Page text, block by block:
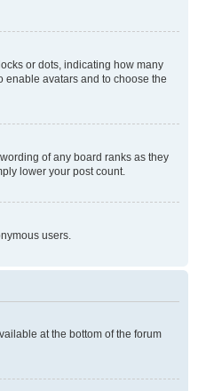
or dots, indicating how many
enable avatars and to choose the
of any board ranks as they
lower your post count.
users.
at the bottom of the forum